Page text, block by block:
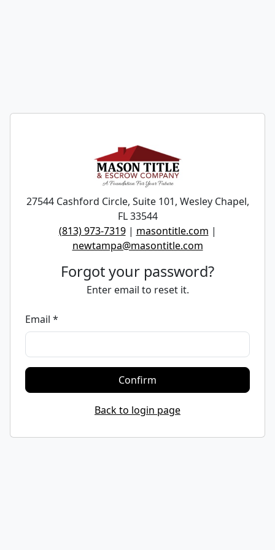
27544 Cashford Circle, Suite 101, Wesley Chapel,
FL 33544
(813) 973-7319| masontitle.com |
newtampa@masontitle.com
Forgot your password?
Enter email to reset it.
Email *
Confirm
Back to login page